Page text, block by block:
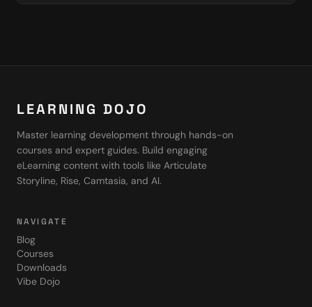
LEARNING DOJO
Master learning development through hands-on
courses and expert guides. Build engaging
eLearning content with tools like Articulate
Storyline, Rise, Camtasia, and AI.
NAVIGATE
Blog
Courses
Downloads
Vibe Dojo